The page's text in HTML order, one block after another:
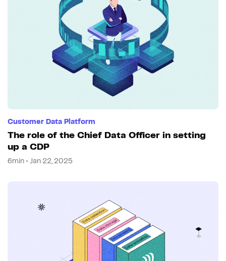
Customer Data Platform
The role of the Chief Data Officer in setting
up a CDP
6min • Jan 22, 2025